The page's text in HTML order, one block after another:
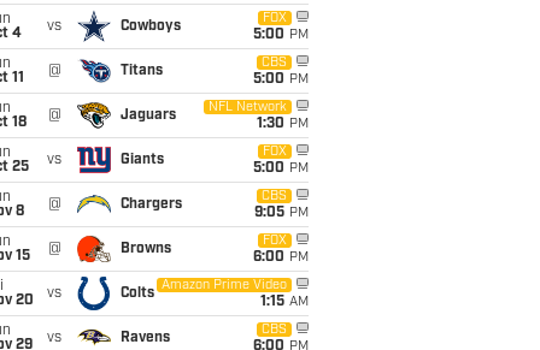
4
vs Cowboys
FOX
5:00 PM
11
@ Titans
CBS
5:00 PM
18
@ Jaguars
NFL Network
1:30 PM
25
vs Giants
FOX
5:00 PM
8
@ Chargers
CBS
9:05 PM
15
@ Browns
FOX
6:00 PM
20
vs Colts
Amazon Prime Video
1:15 AM
29
vs Ravens
CBS
6:00